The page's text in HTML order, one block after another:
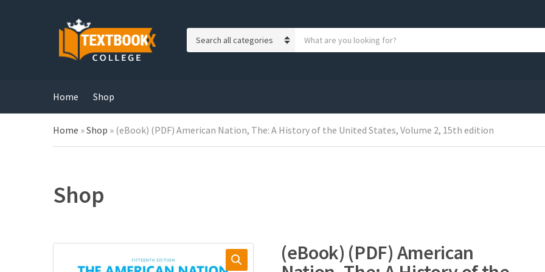
y
o
Home Shop
Home »Shop » (eBook) (PDF) American Nation, The: A History of the United States, Volume 2, 15th edition
Shop
(eBook) (PDF) American